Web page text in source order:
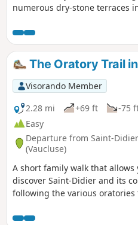
numerous dry-stone terraces
The Oratory Trail
Visorando Member
2.28 mi
+69 ft -75
Easy
Departure from Saint-
(Vaucluse)
A short family walk that allows
discover Saint-Didier and its
following the various